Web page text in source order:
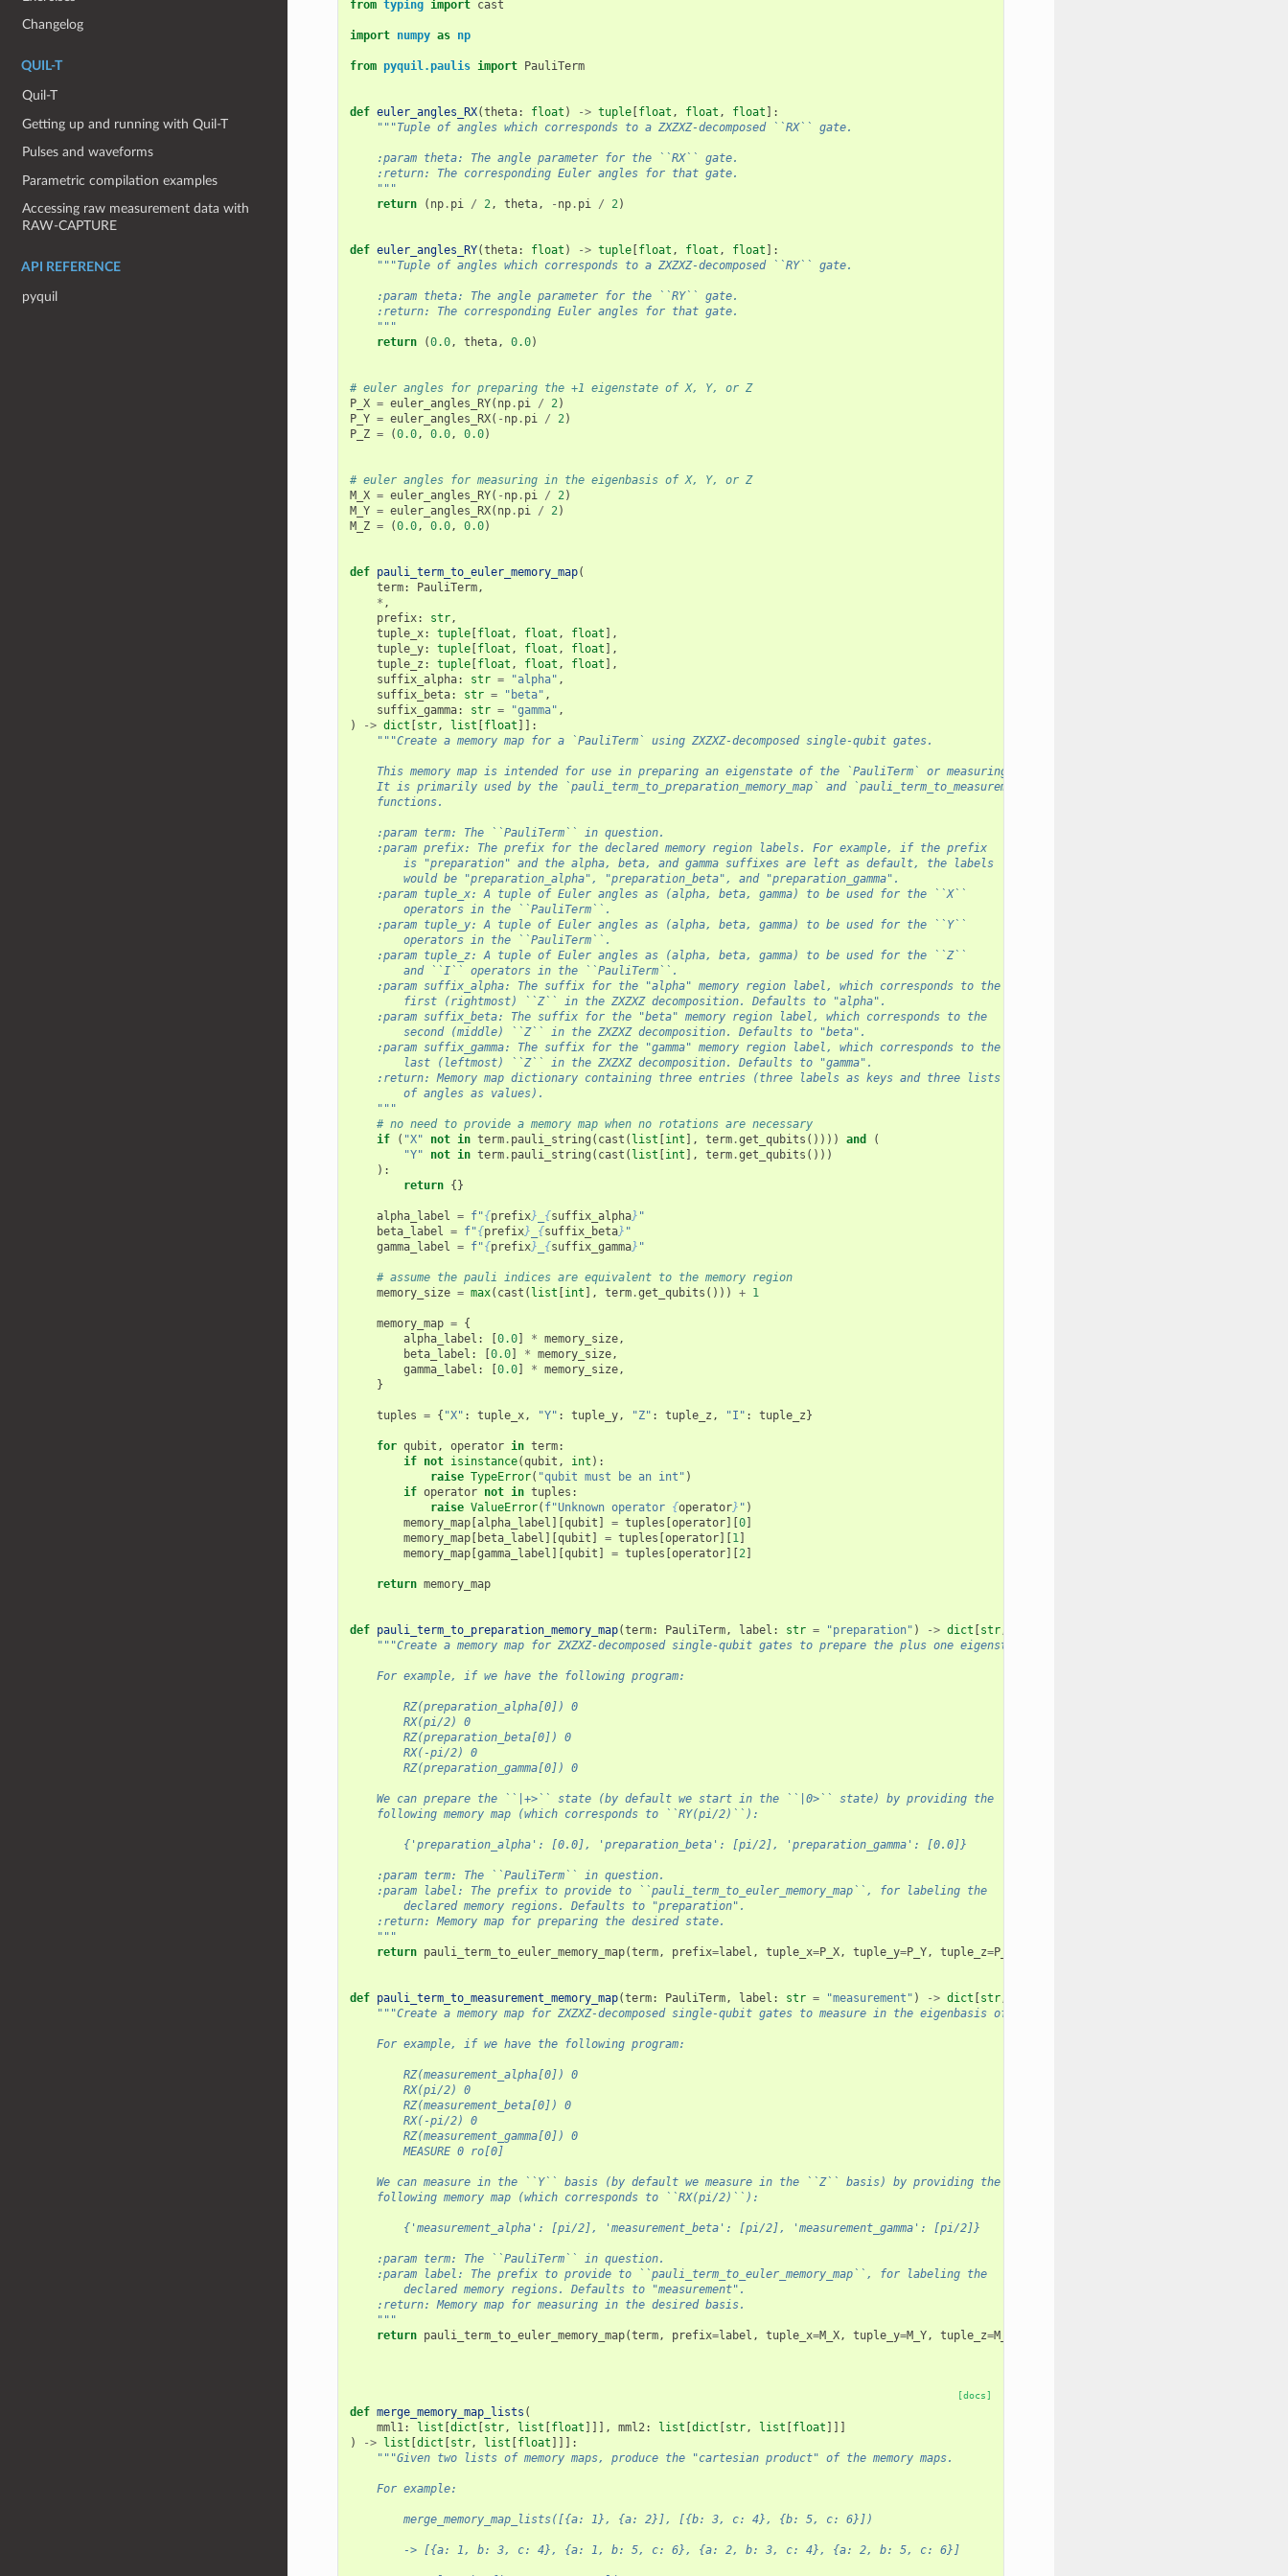
Changelog
QUIL-T
Quil-T
Getting up and running with Quil-T
Pulses and waveforms
Parametric compilation examples
Accessing raw measurement data with
RAW-CAPTURE
API REFERENCE
pyquil
from typing import cast
import numpy as np
from pyquil.paulis import PauliTerm
def euler_angles_RX(theta: float ) -> tuple[float , float , float ]:
"""Tuple of angles which corresponds to a ZXZXZ-decomposed ``RX`` gate.
    :param theta: The angle parameter for the ``RX`` gate.
    :return: The corresponding Euler angles for that gate.
    """
return
( np. pi / 2, theta, - np. pi / 2)
def euler_angles_RY(theta: float ) -> tuple[float , float , float ]:
"""Tuple of angles which corresponds to a ZXZXZ-decomposed ``RY`` gate.
    :param theta: The angle parameter for the ``RY`` gate.
    :return: The corresponding Euler angles for that gate.
    """
return
(0.0, theta, 0.0)
# euler angles for preparing the +1 eigenstate of X, Y, or Z
P_X = euler_angles_RY( np. pi / 2)
P_Y = euler_angles_RX( - np. pi / 2)
P_Z = (0.0, 0.0, 0.0)
# euler angles for measuring in the eigenbasis of X, Y, or Z
M_X = euler_angles_RY( - np. pi / 2)
M_Y = euler_angles_RX( np. pi / 2)
M_Z = (0.0, 0.0, 0.0)
def pauli_term_to_euler_memory_map(
term: PauliTerm,
* ,
prefix: str,
tuple_x: tuple[float , float , float ],
tuple_y: tuple[float , float , float ],
tuple_z : tuple[float , float , float ],
suffix_alpha: str = "alpha" ,
suffix_beta: str = "beta" ,
suffix_gamma: str = "gamma" ,
)
-> dict [str, list [float ]]:
"""Create a memory map for a `PauliTerm` using ZXZXZ-decomposed single-qubit gates.
    This memory map is intended for use in preparing an eigenstate of the `PauliTerm` or measuring in its eigenbasis.
    It is primarily used by the `pauli_term_to_preparation_memory_map` and `pauli_term_to_measurement_memory_map`
    functions.
    :param term: The ``PauliTerm`` in question.
    :param prefix: The prefix for the declared memory region labels. For example, if the prefix
        is "preparation" and the alpha, beta, and gamma suffixes are left as default, the labels
        would be "preparation_alpha", "preparation_beta", and "preparation_gamma".
    :param tuple_x: A tuple of Euler angles as (alpha, beta, gamma) to be used for the ``X``
        operators in the ``PauliTerm``.
    :param tuple_y: A tuple of Euler angles as (alpha, beta, gamma) to be used for the ``Y``
        operators in the ``PauliTerm``.
    :param tuple_z: A tuple of Euler angles as (alpha, beta, gamma) to be used for the ``Z``
        and ``I`` operators in the ``PauliTerm``.
    :param suffix_alpha: The suffix for the "alpha" memory region label, which corresponds to the
        first (rightmost) ``Z`` in the ZXZXZ decomposition. Defaults to "alpha".
    :param suffix_beta: The suffix for the "beta" memory region label, which corresponds to the
        second (middle) ``Z`` in the ZXZXZ decomposition. Defaults to "beta".
    :param suffix_gamma: The suffix for the "gamma" memory region label, which corresponds to the
        last (leftmost) ``Z`` in the ZXZXZ decomposition. Defaults to "gamma".
    :return: Memory map dictionary containing three entries (three labels as keys and three lists
        of angles as values).
    """
# no need to provide a memory map when no rotations are necessary
if
( "X" not in term. pauli_string ( cast ( list [int ], term.get_qubits ()))) and
(
"Y"
not in term. pauli_string ( cast ( list [int ], term.get_qubits ()))
):
return {}
alpha_label = f"{prefix} {suffix_alpha} "
beta_label = f"{prefix} {suffix_beta} "
gamma_label = f"{prefix} {suffix_gamma} "
# assume the pauli indices are equivalent to the memory region
memory_size = max( cast ( list [int ], term.get_qubits ())) + 1
memory_map = {
alpha_label : [0.0] * memory_size,
beta_label : [0.0] * memory_size,
gamma_label : [0.0] * memory_size,
}
tuples = { "X" : tuple_x, "Y" : tuple_y, "Z" : tuple_z , "I" : tuple_z}
for qubit , operator in term:
if not isinstance(qubit , int ):
raise TypeError( "qubit must be an int" )
if operator not in tuples :
raise ValueError( f"Unknown operator {operator} " )
memory_map[alpha_label ][qubit ] = tuples [operator][0]
memory_map[ beta_label ][qubit ] = tuples [operator][1]
memory_map[gamma_label ][qubit ] = tuples [operator][2]
return memory_map
def pauli_term_to_preparation_memory_map(term: PauliTerm, label : str = "preparation" ) -> dict [str,
"""Create a memory map for ZXZXZ-decomposed single-qubit gates to prepare the plus one eigenstate of the PauliTerm.
    For example, if we have the following program:
        RZ(preparation_alpha[0]) 0
        RX(pi/2) 0
        RZ(preparation_beta[0]) 0
        RX(-pi/2) 0
        RZ(preparation_gamma[0]) 0
    We can prepare the ``|+>`` state (by default we start in the ``|0>`` state) by providing the
    following memory map (which corresponds to ``RY(pi/2)``):
        {'preparation_alpha': [0.0], 'preparation_beta': [pi/2], 'preparation_gamma': [0.0]}
    :param term: The ``PauliTerm`` in question.
    :param label: The prefix to provide to ``pauli_term_to_euler_memory_map``, for labeling the
        declared memory regions. Defaults to "preparation".
    :return: Memory map for preparing the desired state.
    """
return pauli_term_to_euler_memory_map(term, prefix=label , tuple_x=P_X, tuple_y=P_Y, tuple_z=P_Z
def pauli_term_to_measurement_memory_map(term: PauliTerm, label : str = "measurement" ) -> dict [str,
"""Create a memory map for ZXZXZ-decomposed single-qubit gates to measure in the eigenbasis of the PauliTerm.
    For example, if we have the following program:
        RZ(measurement_alpha[0]) 0
        RX(pi/2) 0
        RZ(measurement_beta[0]) 0
        RX(-pi/2) 0
        RZ(measurement_gamma[0]) 0
        MEASURE 0 ro[0]
    We can measure in the ``Y`` basis (by default we measure in the ``Z`` basis) by providing the
    following memory map (which corresponds to ``RX(pi/2)``):
        {'measurement_alpha': [pi/2], 'measurement_beta': [pi/2], 'measurement_gamma': [pi/2]}
    :param term: The ``PauliTerm`` in question.
    :param label: The prefix to provide to ``pauli_term_to_euler_memory_map``, for labeling the
        declared memory regions. Defaults to "measurement".
    :return: Memory map for measuring in the desired basis.
    """
return pauli_term_to_euler_memory_map(term, prefix=label , tuple_x=M_X, tuple_y=M_Y, tuple_z=M_Z
[docs]
def merge_memory_map_lists (
mml1: list [dict [str, list [float ]]], mml2: list [dict [str, list [float ]]]
)
-> list [dict [str, list [float ]]]:
"""Given two lists of memory maps, produce the "cartesian product" of the memory maps.
    For example:
        merge_memory_map_lists([{a: 1}, {a: 2}], [{b: 3, c: 4}, {b: 5, c: 6}])
        -> [{a: 1, b: 3, c: 4}, {a: 1, b: 5, c: 6}, {a: 2, b: 3, c: 4}, {a: 2, b: 5, c: 6}]